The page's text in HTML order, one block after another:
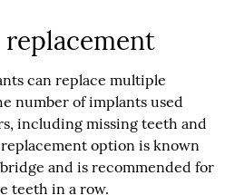
can replace multiple
number of implants used
including missing teeth and
option is known
and is recommended for
teeth in a row.